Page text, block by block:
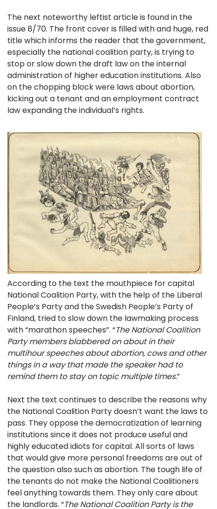
The next noteworthy leftist article is found in the
issue 8/70. The front cover is filled with and huge, red
title which informs the reader that the government,
especially the national coalition party, is trying to
stop or slow down the draft law on the internal
administration of higher education institutions. Also
on the chopping block were laws about abortion,
kicking out a tenant and an employment contract
law expanding the individual’s rights.
According to the text the mouthpiece for capital
National Coalition Party, with the help of the Liberal
People’s Party and the Swedish People’s Party of
Finland, tried to slow down the lawmaking process
with “marathon speeches”. “The National Coalition
Party members blabbered on about in their
multihour speeches about abortion, cows and other
things in a way that made the speaker had to
remind them to stay on topic multiple times.”
Next the text continues to describe the reasons why
the National Coalition Party doesn’t want the laws to
pass. They oppose the democratization of learning
institutions since it does not produce useful and
highly educated idiots for capital. All sorts of laws
that would give more personal freedoms are out of
the question also such as abortion. The tough life of
the tenants do not make the National Coalitioners
feel anything towards them. They only care about
the landlords. “The National Coalition Party is the